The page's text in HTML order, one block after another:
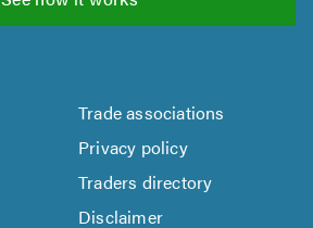
Trade associations
Privacy policy
Traders directory
Disclaimer